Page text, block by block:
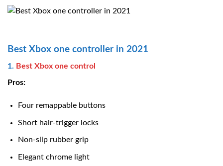
Best Xbox one controller in 2021
1. Best Xbox one control
Pros:
Four remappable buttons
Short hair-trigger locks
Non-slip rubber grip
Elegant chrome light